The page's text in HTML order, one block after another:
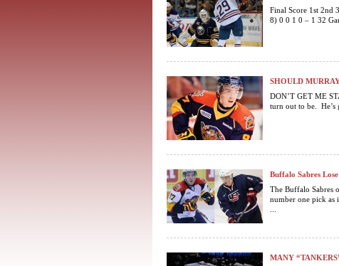
Final Score 1st 2nd
8) 0 0 1 0 – 1 32
SHOULD
DON’T GET ME
turn out to be. He’s
Buffalo Sabres
The Buffalo Sabres
number one pick as
MANY